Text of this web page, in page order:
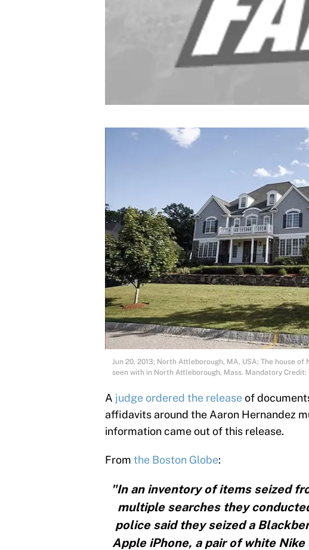
Jun 20, 2013; North Attleborough, MA, USA; The house
seen with in North Attleborough, Mass. Mandatory Credit:
A judge ordered the releaseof
affidavits around the Aaron Hernandez
information came out of this release.
From the Boston Globe:
"In an inventory of items seized
multiple searches they
police said they seized a
Apple iPhone, a pair of white